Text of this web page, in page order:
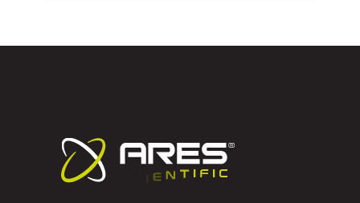
chosen
on